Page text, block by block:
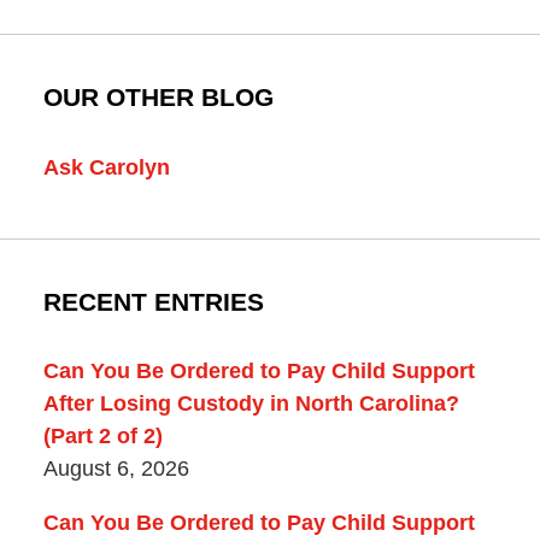
OUR OTHER BLOG
Ask Carolyn
RECENT ENTRIES
Can You Be Ordered to Pay Child Support
After Losing Custody in North Carolina?
(Part 2 of 2)
August 6, 2026
Can You Be Ordered to Pay Child Support